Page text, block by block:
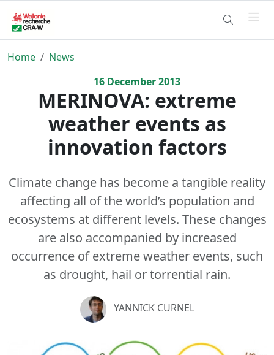
Home
News
16 December2013
MERINOVA: extreme
weather events as
innovation factors
Climate change has become a tangible reality
affecting all of the world’s population and
ecosystems at different levels. These changes
are also accompanied by increased
occurrence of extreme weather events, such
as drought, hail or torrential rain.
YANNICK CURNEL